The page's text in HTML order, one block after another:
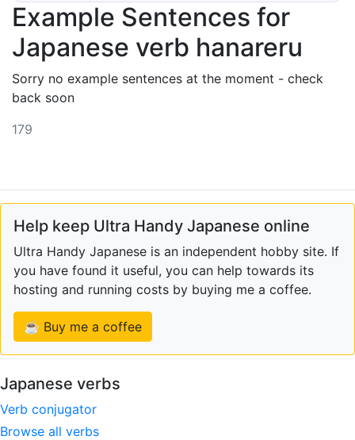
Example Sentences for
Japanese verb hanareru
Sorry no example sentences at the moment - check
back soon
179
Help keep Ultra Handy Japanese online
Ultra Handy Japanese is an independent hobby site. If
you have found it useful, you can help towards its
hosting and running costs by buying me a coffee.
☕ Buy me a coffee
Japanese verbs
Verb conjugator
Browse all verbs